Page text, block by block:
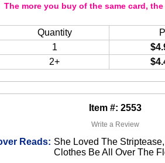
Item #: 2553
Write a Review
Reads: She Loved The
Clothes Be All Over The
The more you buy of the same card,
Quantity
1
2+